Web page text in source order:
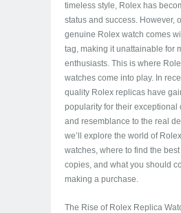
timeless style, Rolex has
status and success. However,
genuine Rolex watch comes
tag, making it unattainable for
enthusiasts. This is where
watches come into play. In
quality Rolex replicas have
popularity for their exceptional
and resemblance to the real
we’ll explore the world of
watches, where to find the
copies, and what you should
making a purchase.
The Rise of Rolex Replica